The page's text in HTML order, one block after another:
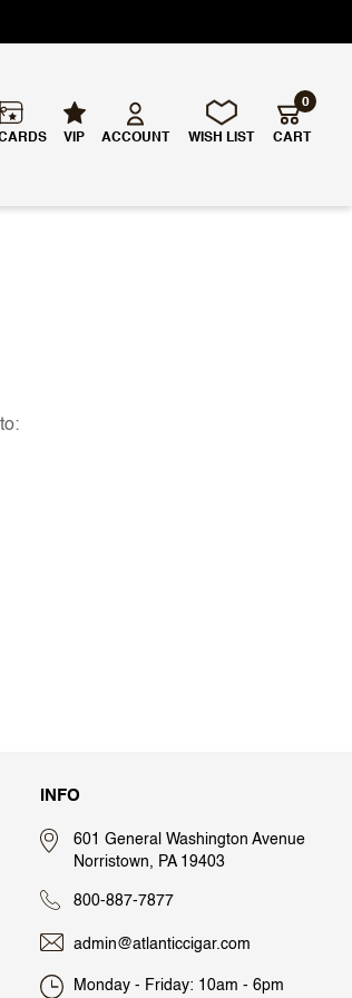
VIP ACCOUNT WISH LIST CART
0
INFO
601 General Washington Avenue
Norristown, PA 19403
800-887-7877
admin@atlanticcigar.com
Monday - Friday: 10am - 6pm